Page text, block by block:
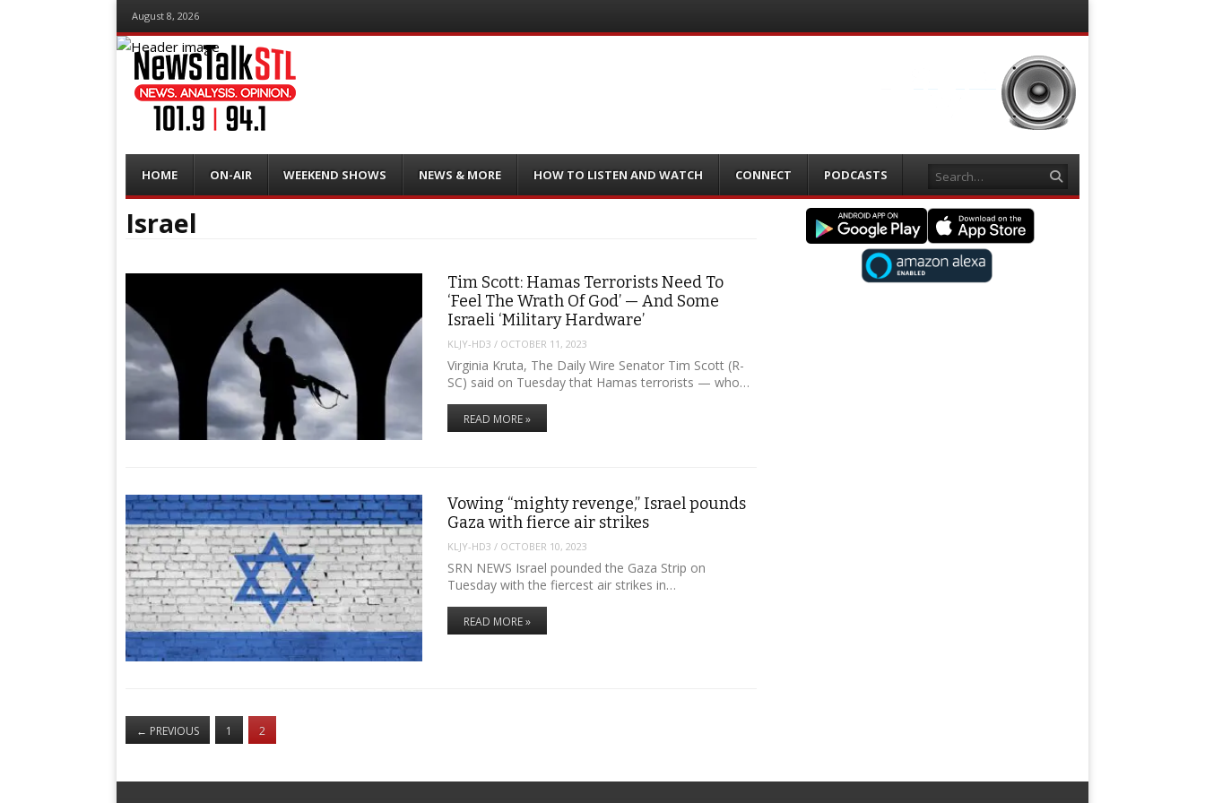
August 8, 2026
Menu
content
HOME ON-AIR WEEKEND SHOWS NEWS & MORE HOW TO LISTEN AND WATCH CONNECT PODCASTS Search
Israel
Tim Scott: Hamas Terrorists Need To
‘Feel The Wrath Of God’ — And Some
Israeli ‘Military Hardware’
KLJY-HD3 / OCTOBER 11, 2023
Virginia Kruta, The Daily Wire Senator Tim Scott (R-
SC) said on Tuesday that Hamas terrorists — who…
READ MORE »
Vowing “mighty revenge,” Israel pounds
Gaza with fierce air strikes
KLJY-HD3 / OCTOBER 10, 2023
SRN NEWS Israel pounded the Gaza Strip on
Tuesday with the fiercest air strikes in…
READ MORE »
← PREVIOUS 1 2